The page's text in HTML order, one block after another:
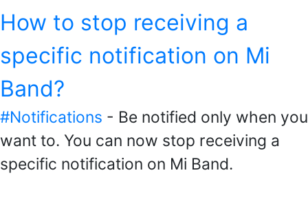
How to stop receiving a
specific notification on Mi
Band?
#Notifications - Be notified only when you
want to. You can now stop receiving a
specific notification on Mi Band.